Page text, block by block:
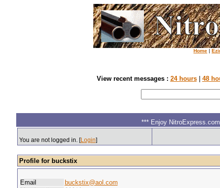
Home |
View recent messages : 24 hours| 48
*** Enjoy
You are not logged in. [Login]
Profile for buckstix
Email
buckstix@aol.com